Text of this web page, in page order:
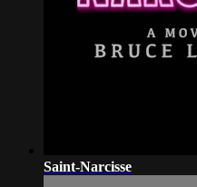
Saint-Narcisse